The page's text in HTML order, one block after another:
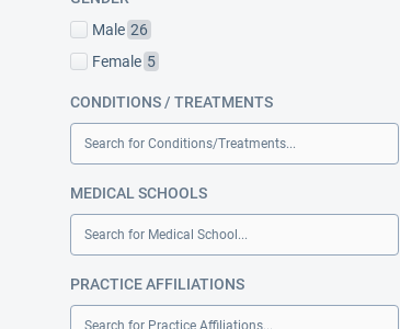
Male 26
Female 5
CONDITIONS / TREATMENTS
Search for Conditions/Treatments...
MEDICAL SCHOOLS
Search for Medical School...
PRACTICE AFFILIATIONS
Search for Practice Affiliations...